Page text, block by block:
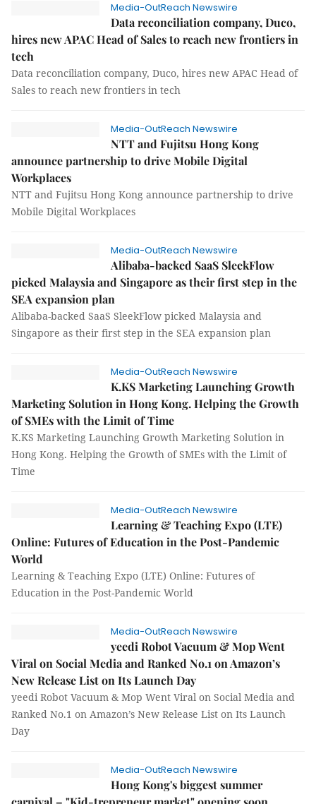
Media-OutReach Newswire
Data reconciliation company, Duco,
hires new APAC Head of Sales to reach new frontiers in
tech
Data reconciliation company, Duco, hires new APAC Head of
Sales to reach new frontiers in tech
Media-OutReach Newswire
NTT and Fujitsu Hong Kong
announce partnership to drive Mobile Digital
Workplaces
NTT and Fujitsu Hong Kong announce partnership to drive
Mobile Digital Workplaces
Media-OutReach Newswire
Alibaba-backed SaaS SleekFlow
picked Malaysia and Singapore as their first step in the
SEA expansion plan
Alibaba-backed SaaS SleekFlow picked Malaysia and
Singapore as their first step in the SEA expansion plan
Media-OutReach Newswire
K.KS Marketing Launching Growth
Marketing Solution in Hong Kong. Helping the Growth
of SMEs with the Limit of Time
K.KS Marketing Launching Growth Marketing Solution in
Hong Kong. Helping the Growth of SMEs with the Limit of
Time
Media-OutReach Newswire
Learning & Teaching Expo (LTE)
Online: Futures of Education in the Post-Pandemic
World
Learning & Teaching Expo (LTE) Online: Futures of
Education in the Post-Pandemic World
Media-OutReach Newswire
yeedi Robot Vacuum & Mop Went
Viral on Social Media and Ranked No.1 on Amazon’s
New Release List on Its Launch Day
yeedi Robot Vacuum & Mop Went Viral on Social Media and
Ranked No.1 on Amazon’s New Release List on Its Launch
Day
Media-OutReach Newswire
Hong Kong's biggest summer